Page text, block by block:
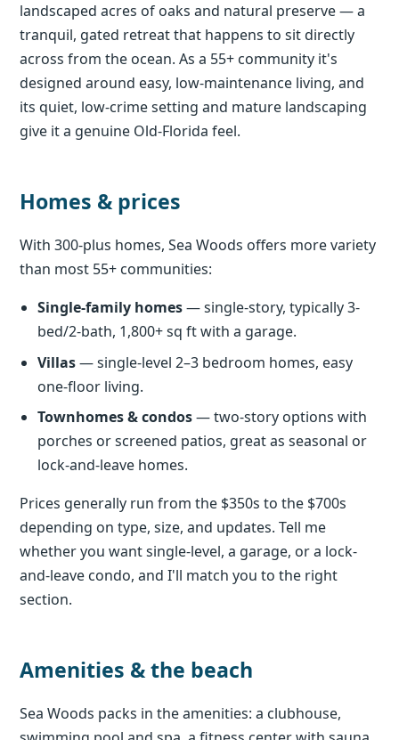
landscaped acres of oaks and natural preserve — a
tranquil, gated retreat that happens to sit directly
across from the ocean. As a 55+ community it's
designed around easy, low-maintenance living, and
its quiet, low-crime setting and mature landscaping
give it a genuine Old-Florida feel.
Homes & prices
With 300-plus homes, Sea Woods offers more variety
than most 55+ communities:
Single-family homes— single-story, typically 3-
bed/2-bath, 1,800+ sq ft with a garage.
Villas— single-level 2–3 bedroom homes, easy
one-floor living.
Townhomes & condos— two-story options with
porches or screened patios, great as seasonal or
lock-and-leave homes.
Prices generally run from the $350s to the $700s
depending on type, size, and updates. Tell me
whether you want single-level, a garage, or a lock-
and-leave condo, and I'll match you to the right
section.
Amenities & the beach
Sea Woods packs in the amenities: a clubhouse,